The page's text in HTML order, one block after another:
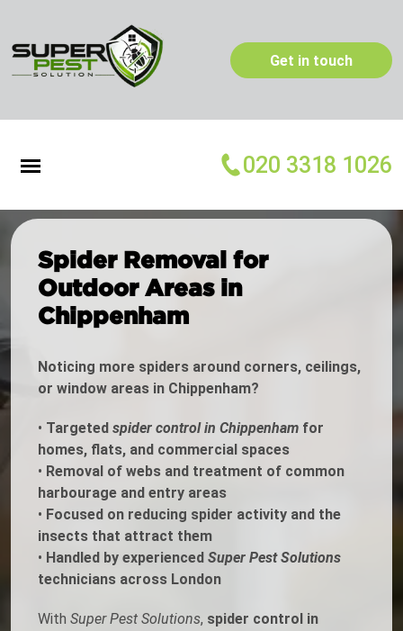
Get in touch
020 3318 1026
Spider Removal for
Outdoor Areas in
Chippenham
Noticing more spiders around corners, ceilings,
or window areas in Chippenham?
• Targeted spider control in Chippenham for
homes, flats, and commercial spaces
• Removal of webs and treatment of common
harbourage and entry areas
• Focused on reducing spider activity and the
insects that attract them
• Handled by experienced Super Pest Solutions
technicians across London
With Super Pest Solutions, spider control in